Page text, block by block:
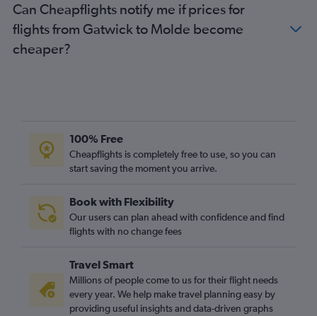
Stansted to Stavanger flights
Luton to Stavanger flights
Heathrow to Trondheim flights
Stansted to Longyearbyen flights
Heathrow to Ålesund flights
Luton to Trondheim flights
London City to Sandefjord flights
Stansted to Ålesund flights
London City to Ålesund flights
Heathrow to Bodø flights
Can Cheapflights notify me if prices for
flights from Gatwick to Molde become
cheaper?
100% Free
Cheapflights is completely free to use, so you can
start saving the moment you arrive.
Book with Flexibility
Our users can plan ahead with confidence and find
flights with no change fees
Travel Smart
Millions of people come to us for their flight needs
every year. We help make travel planning easy by
providing useful insights and data-driven graphs